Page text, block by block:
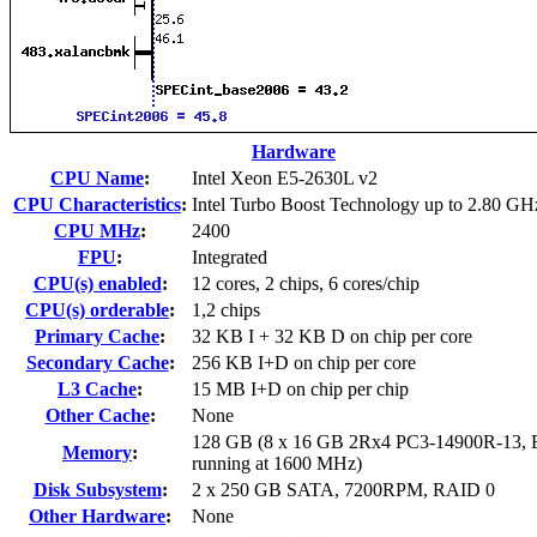
Hardware
CPU Name:
Intel Xeon E5-2630L v2
CPU Characteristics: Intel Turbo Boost Technology up to 2.80
CPU MHz:
2400
FPU:
Integrated
CPU(s) enabled:
12 cores, 2 chips, 6 cores/chip
CPU(s) orderable:
1,2 chips
Primary Cache:
32 KB I + 32 KB D on chip per core
Secondary Cache:
256 KB I+D on chip per core
L3 Cache:
15 MB I+D on chip per chip
Other Cache:
None
Memory:
128 GB (8 x 16 GB 2Rx4 PC3-14900R-13,
running at 1600 MHz)
Disk Subsystem:
2 x 250 GB SATA, 7200RPM, RAID 0
Other Hardware:
None